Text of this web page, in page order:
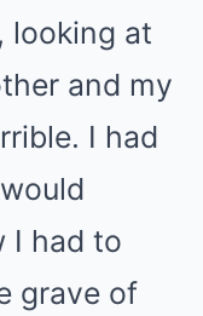
looking at
and my
I had
I had to
grave of